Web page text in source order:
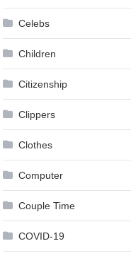
Celebs
Children
Citizenship
Clippers
Clothes
Computer
Couple Time
COVID-19